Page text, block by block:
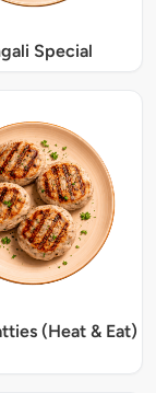
Special
(Heat & Eat)